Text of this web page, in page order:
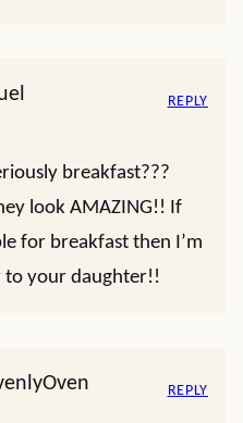
breakfast???
look AMAZING!! If
for breakfast then I’m
your daughter!!
REPLY
REPLY